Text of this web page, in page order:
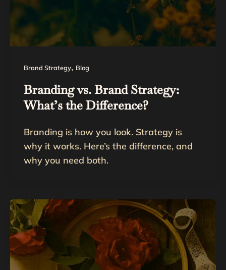
Brand Strategy, Blog
Branding vs. Brand Strategy:
What’s the Difference?
Branding is how you look. Strategy is
why it works. Here’s the difference, and
why you need both.